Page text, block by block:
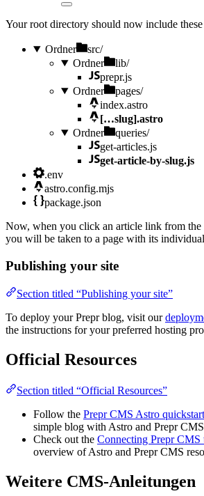
Your root directory should now include
Ordner
src/
Ordner
lib/
prepr.js
Ordner
pages/
index.astro
[…slug].astro
Ordner
queries/
get-articles.js
get-article-by-slug.js
.env
astro.config.mjs
package.json
Now, when you click an article link from the
you will be taken to a page with its
Publishing your site
Section titled “Publishing your site”
To deploy your Prepr blog, visit our
the instructions for your preferred hosting
Official Resources
Section titled “Official Resources”
Follow the Prepr CMS Astro quickstart
simple blog with Astro and Prepr
Check out the Connecting Prepr CMS
overview of Astro and Prepr CMS
Weitere CMS-Anleitungen